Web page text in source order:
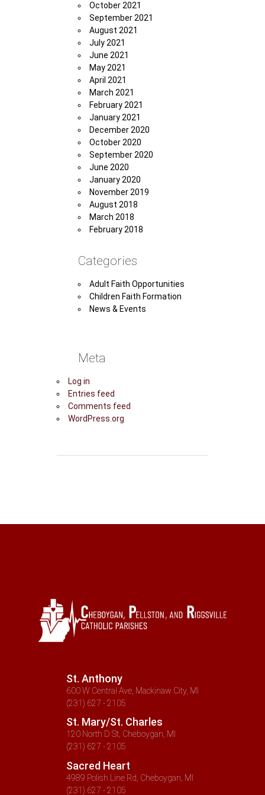
October 2021
September 2021
August 2021
July 2021
June 2021
May 2021
April 2021
March 2021
February 2021
January 2021
December 2020
October 2020
September 2020
June 2020
January 2020
November 2019
August 2018
March 2018
February 2018
Categories
Adult Faith Opportunities
Children Faith Formation
News & Events
Meta
Log in
Entries feed
Comments feed
WordPress.org
St. Anthony
600 W Central Ave, Mackinaw City, MI
(231) 627 - 2105
St. Mary/St. Charles
120 North D St, Cheboygan, MI
(231) 627 - 2105
Sacred Heart
4989 Polish Line Rd, Cheboygan, MI
(231) 627 - 2105